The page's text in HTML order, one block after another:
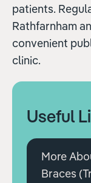
patients.
Rathfarnham
convenient
clinic.
Useful
More
Braces